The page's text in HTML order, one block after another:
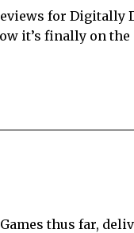
for Digitally
it’s finally on
thus far,